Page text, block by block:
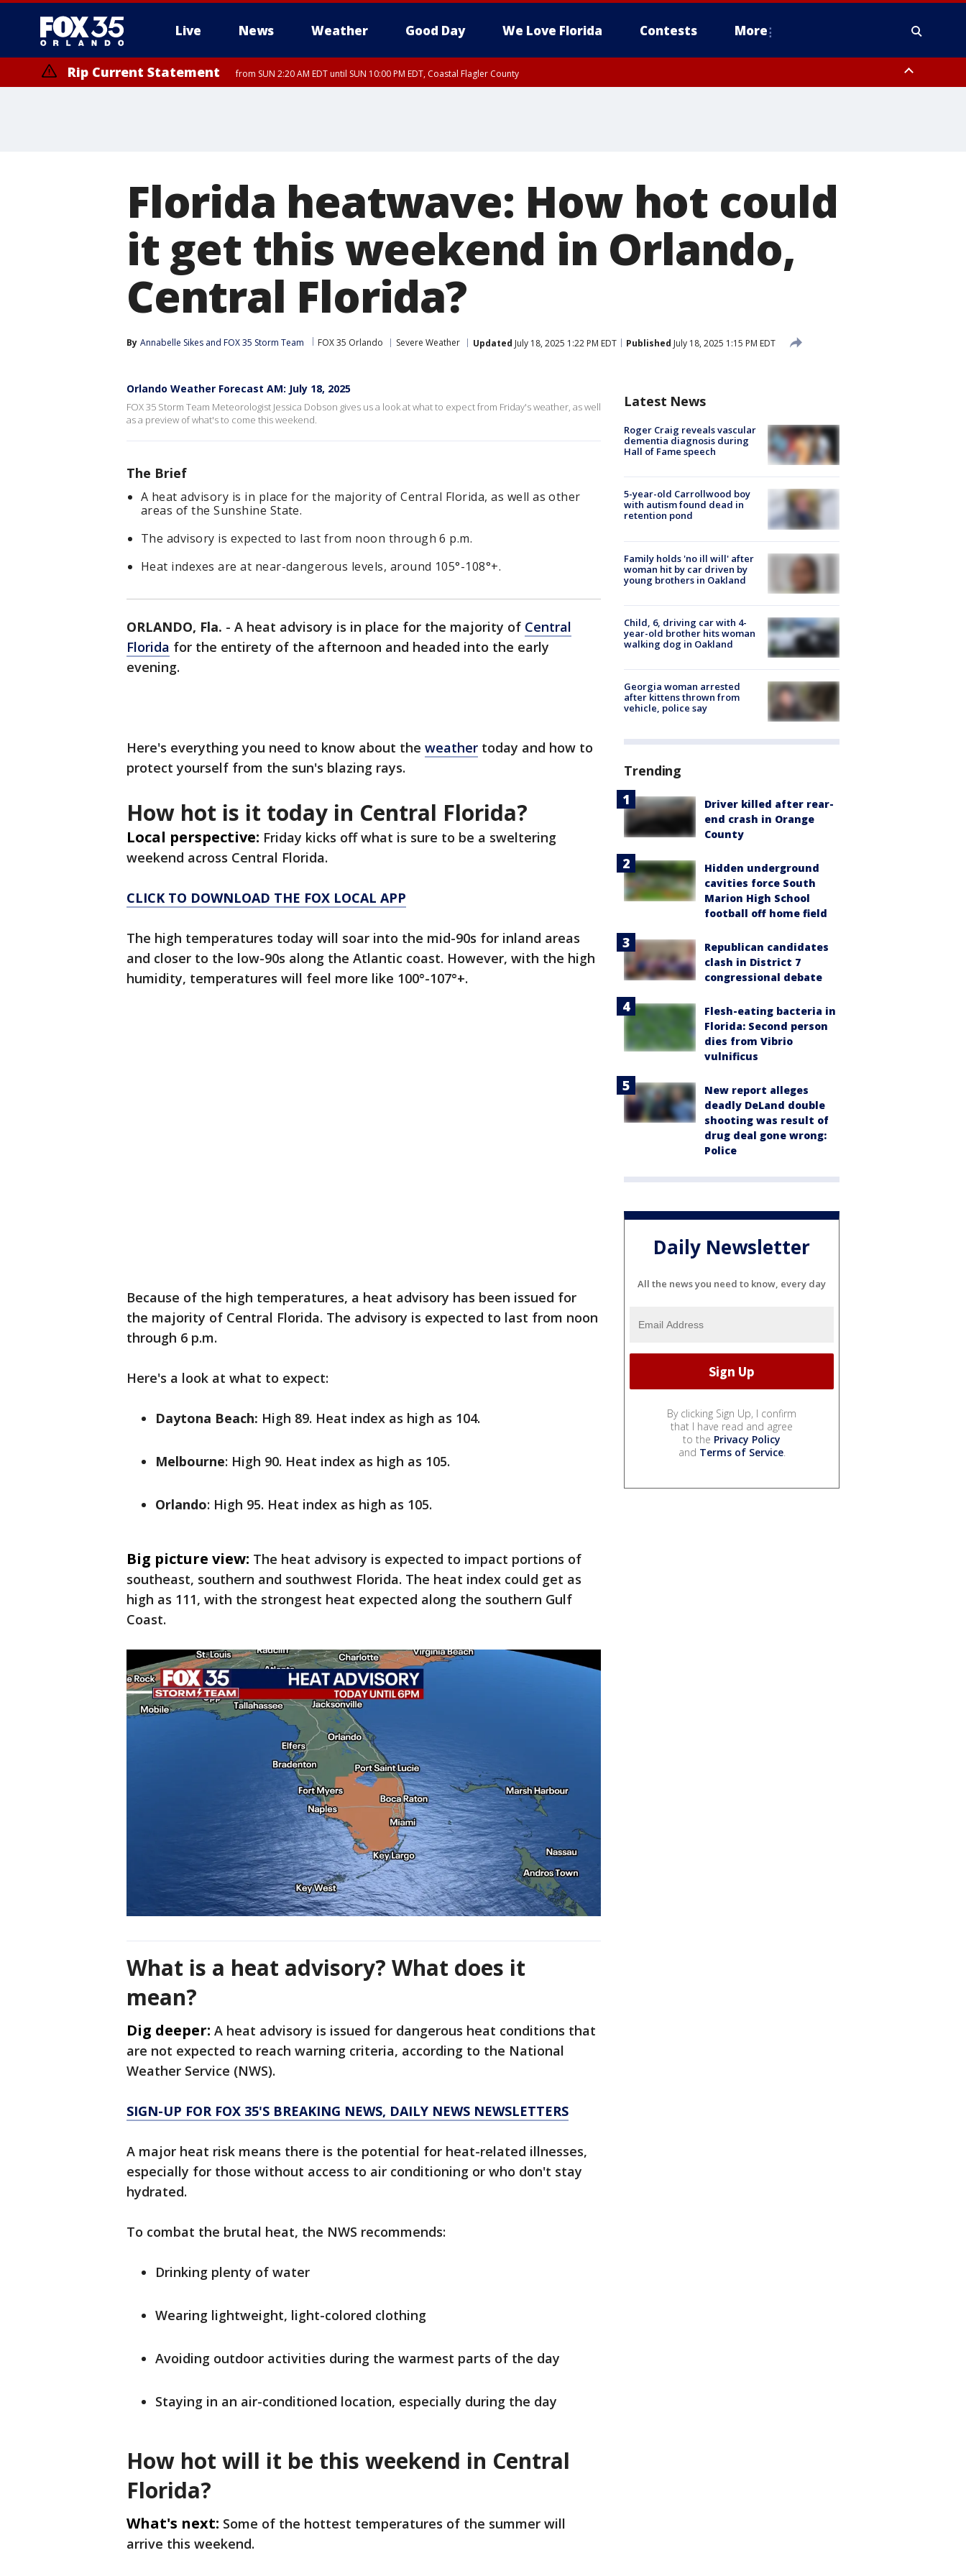
Live News Weather Good Day We Love Florida Contests More
Rip Current Statement from SUN 2:20 AM EDT until SUN 10:00 PM EDT, Coastal Flagler County
Florida heatwave: How hot could
it get this weekend in Orlando,
Central Florida?
By Annabelle Sikes and FOX 35 Storm Team FOX 35 Orlando Severe Weather Updated July 18, 2025 1:22 PM EDT Published July 18, 2025 1:15 PM EDT
Orlando Weather Forecast AM: July 18, 2025
FOX 35 Storm Team Meteorologist Jessica Dobson gives us a look at what to expect from Friday's weather, as well
as a preview of what's to come this weekend.
The Brief
A heat advisory is in place for the majority of Central Florida, as well as other
areas of the Sunshine State.
The advisory is expected to last from noon through 6 p.m.
Heat indexes are at near-dangerous levels, around 105°-108°+.
ORLANDO, Fla. - A heat advisory is in place for the majority of Central
Florida for the entirety of the afternoon and headed into the early
evening.
Here's everything you need to know about the weather today and how to
protect yourself from the sun's blazing rays.
How hot is it today in Central Florida?
Local perspective: Friday kicks off what is sure to be a sweltering
weekend across Central Florida.
CLICK TO DOWNLOAD THE FOX LOCAL APP
The high temperatures today will soar into the mid-90s for inland areas
and closer to the low-90s along the Atlantic coast. However, with the high
humidity, temperatures will feel more like 100°-107°+.
Because of the high temperatures, a heat advisory has been issued for
the majority of Central Florida. The advisory is expected to last from noon
through 6 p.m.
Here's a look at what to expect:
Daytona Beach: High 89. Heat index as high as 104.
Melbourne: High 90. Heat index as high as 105.
Orlando: High 95. Heat index as high as 105.
Big picture view: The heat advisory is expected to impact portions of
southeast, southern and southwest Florida. The heat index could get as
high as 111, with the strongest heat expected along the southern Gulf
Coast.
What is a heat advisory? What does it
mean?
Dig deeper: A heat advisory is issued for dangerous heat conditions that
are not expected to reach warning criteria, according to the National
Weather Service (NWS).
SIGN-UP FOR FOX 35'S BREAKING NEWS, DAILY NEWS NEWSLETTERS
A major heat risk means there is the potential for heat-related illnesses,
especially for those without access to air conditioning or who don't stay
hydrated.
To combat the brutal heat, the NWS recommends:
Drinking plenty of water
Wearing lightweight, light-colored clothing
Avoiding outdoor activities during the warmest parts of the day
Staying in an air-conditioned location, especially during the day
How hot will it be this weekend in Central
Florida?
What's next: Some of the hottest temperatures of the summer will
arrive this weekend.
Latest News
Roger Craig reveals vascular
dementia diagnosis during
Hall of Fame speech
5-year-old Carrollwood boy
with autism found dead in
retention pond
Family holds 'no ill will' after
woman hit by car driven by
young brothers in Oakland
Child, 6, driving car with 4-
year-old brother hits woman
walking dog in Oakland
Georgia woman arrested
after kittens thrown from
vehicle, police say
Trending
Driver killed after rear-
end crash in Orange
County
Hidden underground
cavities force South
Marion High School
football off home field
Republican candidates
clash in District 7
congressional debate
Flesh-eating bacteria in
Florida: Second person
dies from Vibrio
vulnificus
New report alleges
deadly DeLand double
shooting was result of
drug deal gone wrong:
Police
Daily Newsletter
All the news you need to know, every day
By clicking Sign Up, I confirm
that I have read and agree
to the Privacy Policy
and Terms of Service.